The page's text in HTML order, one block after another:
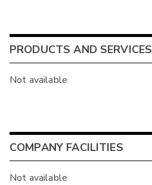
PRODUCTS AND SERVICES
Not available
COMPANY FACILITIES
Not available